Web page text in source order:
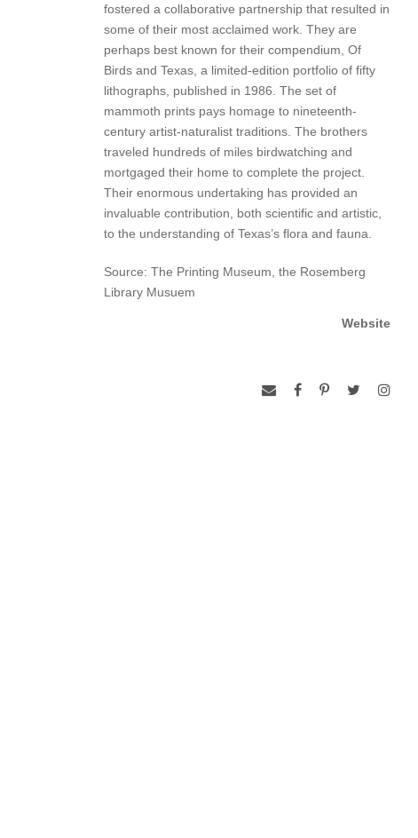
fostered a collaborative partnership that resulted in
some of their most acclaimed work. They are
perhaps best known for their compendium, Of
Birds and Texas, a limited-edition portfolio of fifty
lithographs, published in 1986. The set of
mammoth prints pays homage to nineteenth-
century artist-naturalist traditions. The brothers
traveled hundreds of miles birdwatching and
mortgaged their home to complete the project.
Their enormous undertaking has provided an
invaluable contribution, both scientific and artistic,
to the understanding of Texas’s flora and fauna.
Source: The Printing Museum, the Rosemberg
Library Musuem
Website